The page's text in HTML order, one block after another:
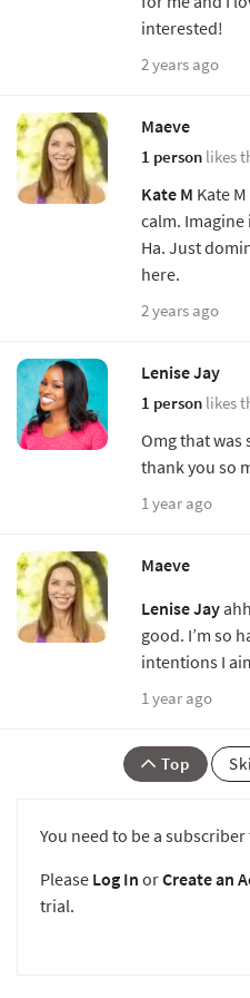
interested!
2 years ago
Maeve
1 person likes
Kate M Kate
calm. Imagine
Ha. Just
here.
2 years ago
Lenise Jay
1 person likes
Omg that was
thank you so
1 year ago
Maeve
Lenise Jay
good. I’m so
intentions I
1 year ago
Top
You need to be a
Please Log In orCreate an
trial.